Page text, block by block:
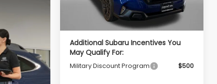
Dealer Processing Charge
+$799
Internet Price
$37,060
Additional Subaru Incentives You
May Qualify For:
Military Discount Program $500